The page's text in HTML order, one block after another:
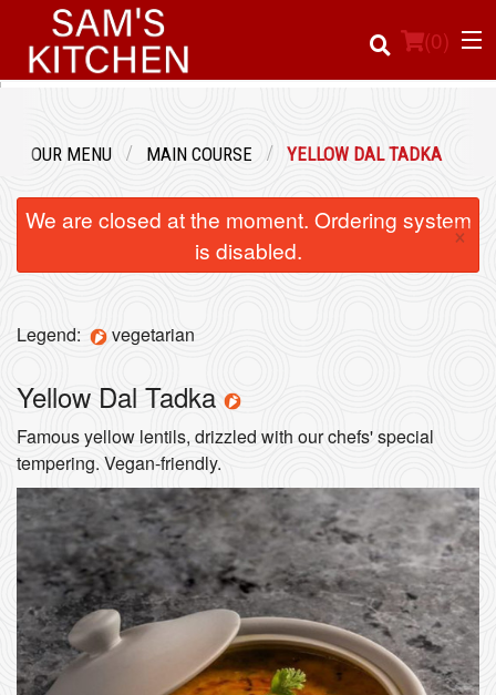
(0)
Registration
Cart (0)
Search
OUR MENU MAIN COURSE YELLOW DAL TADKA
We are closed at the moment. Ordering system
is disabled.
×
Legend: vegetarian
Yellow Dal Tadka
Famous yellow lentils, drizzled with our chefs' special
tempering. Vegan-friendly.